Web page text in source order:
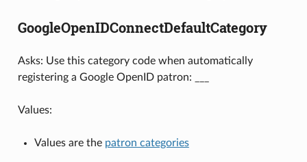
GoogleOpenIDConnectDefaultCategory
Asks: Use this category code when automatically
registering a Google OpenID patron: ___
Values:
Values are the patron categories